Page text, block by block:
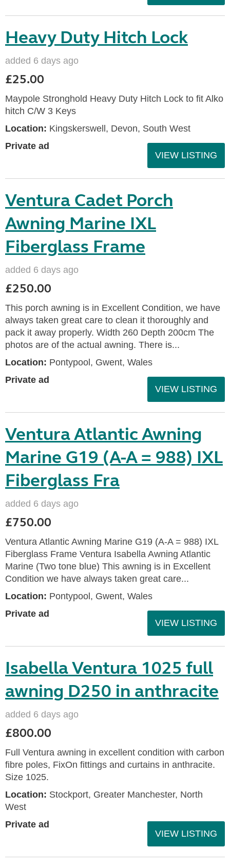
Heavy Duty Hitch Lock
added 6 days ago
£25.00
Maypole Stronghold Heavy Duty Hitch Lock to fit Alko
hitch C/W 3 Keys
Location: Kingskerswell, Devon, South West
Private ad
VIEW LISTING
Ventura Cadet Porch
Awning Marine IXL
Fiberglass Frame
added 6 days ago
£250.00
This porch awning is in Excellent Condition, we have
always taken great care to clean it thoroughly and
pack it away properly. Width 260 Depth 200cm The
photos are of the actual awning. There is...
Location: Pontypool, Gwent, Wales
Private ad
VIEW LISTING
Ventura Atlantic Awning
Marine G19 (A-A = 988) IXL
Fiberglass Fra
added 6 days ago
£750.00
Ventura Atlantic Awning Marine G19 (A-A = 988) IXL
Fiberglass Frame Ventura Isabella Awning Atlantic
Marine (Two tone blue) This awning is in Excellent
Condition we have always taken great care...
Location: Pontypool, Gwent, Wales
Private ad
VIEW LISTING
Isabella Ventura 1025 full
awning D250 in anthracite
added 6 days ago
£800.00
Full Ventura awning in excellent condition with carbon
fibre poles, FixOn fittings and curtains in anthracite.
Size 1025.
Location: Stockport, Greater Manchester, North
West
Private ad
VIEW LISTING